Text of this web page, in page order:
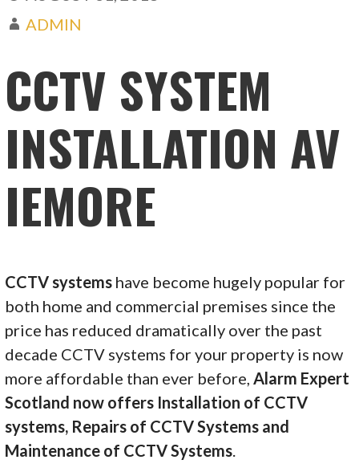
ADMIN
CCTV SYSTEM
INSTALLATION AV
IEMORE
CCTV systems have become hugely popular for
both home and commercial premises since the
price has reduced dramatically over the past
decade CCTV systems for your property is now
more affordable than ever before, Alarm Expert
Scotland now offers Installation of CCTV
systems, Repairs of CCTV Systems and
Maintenance of CCTV Systems